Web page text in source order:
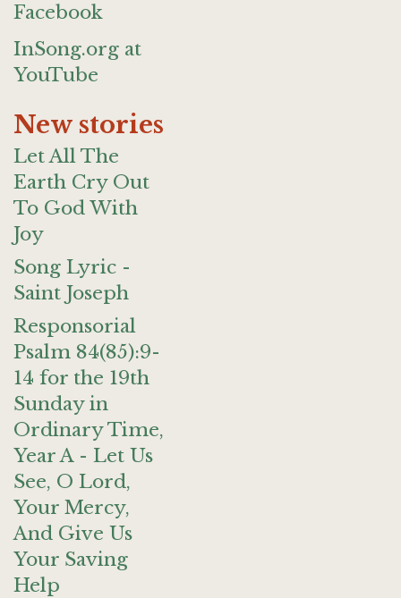
Facebook
InSong.org at
YouTube
New stories
Let All The
Earth Cry Out
To God With
Joy
Song Lyric -
Saint Joseph
Responsorial
Psalm 84(85):9-
14 for the 19th
Sunday in
Ordinary Time,
Year A - Let Us
See, O Lord,
Your Mercy,
And Give Us
Your Saving
Help